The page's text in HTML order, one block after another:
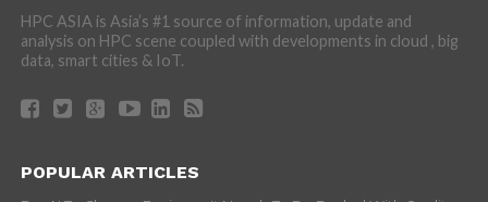
HPC ASIA is Asia’s #1 source of information, update and
analysis on HPC scene coupled with developments in cloud , big
data, smart cities & IoT.
POPULAR ARTICLES